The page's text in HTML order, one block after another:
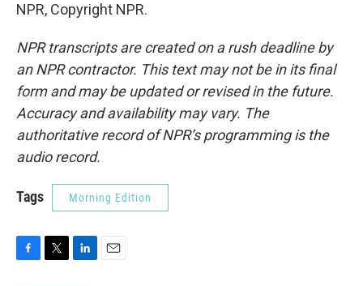
NPR, Copyright NPR.
NPR transcripts are created on a rush deadline by
an NPR contractor. This text may not be in its final
form and may be updated or revised in the future.
Accuracy and availability may vary. The
authoritative record of NPR’s programming is the
audio record.
Tags Morning Edition